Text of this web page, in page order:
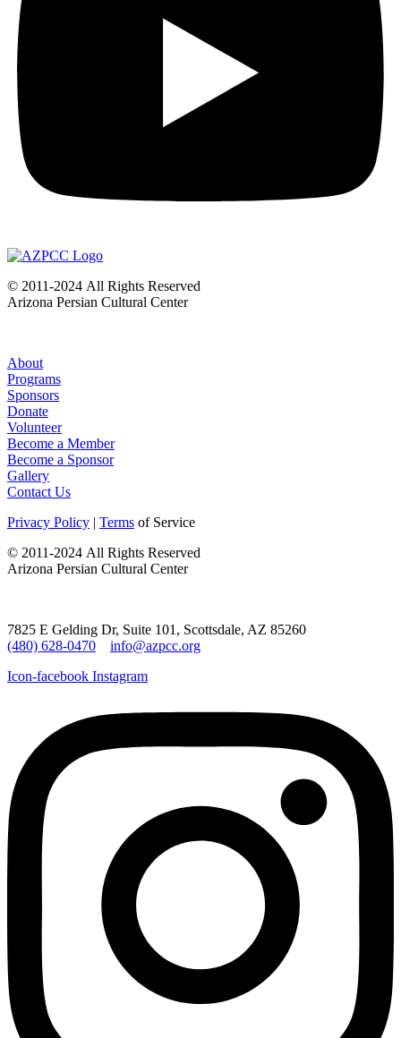
© 2011-2024 All Rights Reserved
Arizona Persian Cultural Center
About
Programs
Sponsors
Donate
Volunteer
Become a Member
Become a Sponsor
Gallery
Contact Us
Privacy Policy | Terms of Service
© 2011-2024 All Rights Reserved
Arizona Persian Cultural Center
7825 E Gelding Dr, Suite 101, Scottsdale, AZ 85260
(480) 628-0470
info@azpcc.org
Icon-facebook Instagram